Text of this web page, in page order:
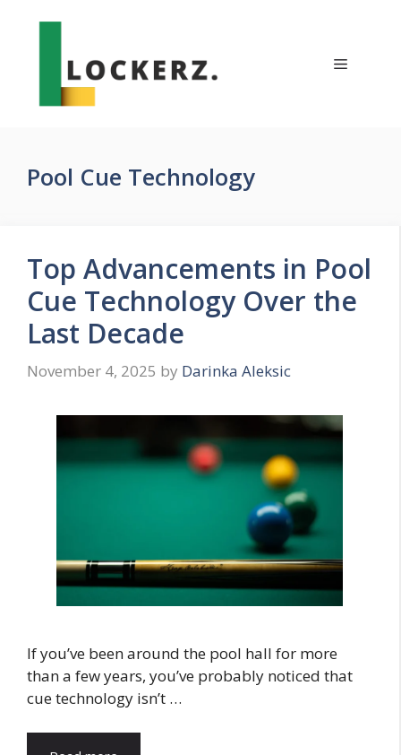
Menu
Pool Cue Technology
Top Advancements in Pool
Cue Technology Over the
Last Decade
November 4, 2025 by Darinka Aleksic
If you’ve been around the pool hall for more
than a few years, you’ve probably noticed that
cue technology isn’t …